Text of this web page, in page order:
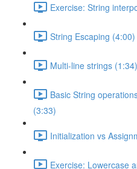
Exercise: String
String Escaping (4:00)
Multi-line strings (1:34)
Basic String
(3:33)
Initialization vs
Exercise: Lowercase